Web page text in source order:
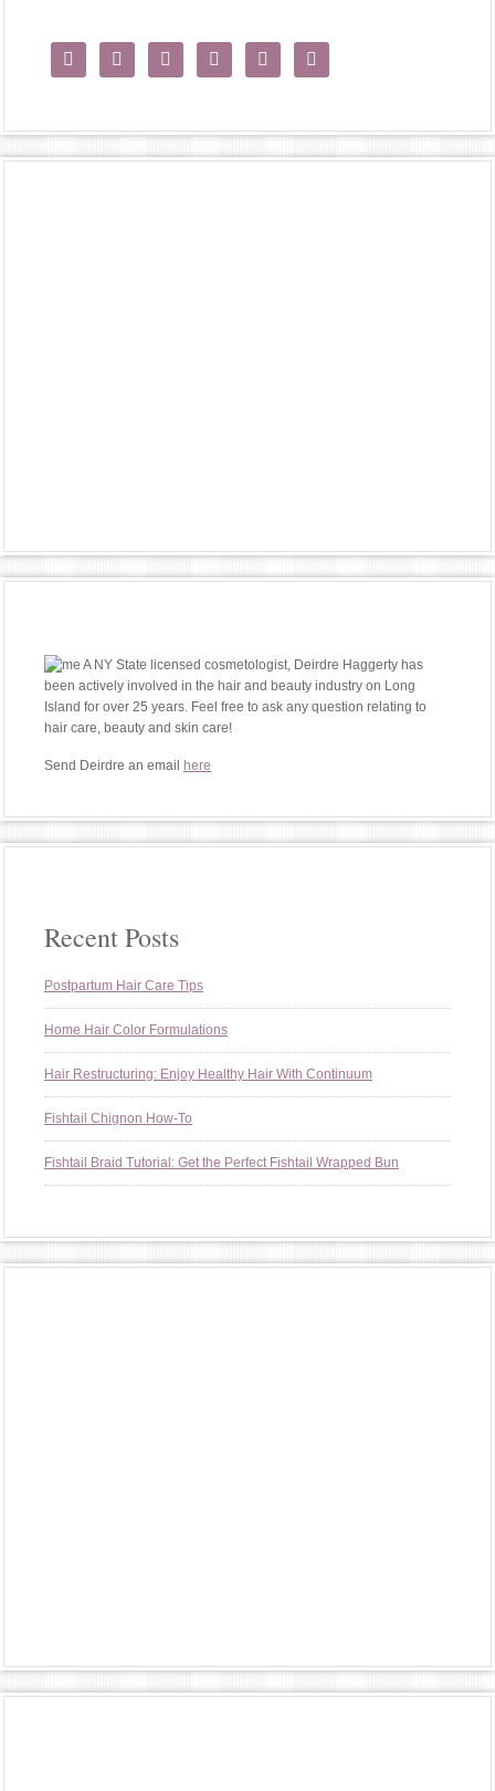
     
A NY State licensed cosmetologist, Deirdre Haggerty has
been actively involved in the hair and beauty industry on Long
Island for over 25 years. Feel free to ask any question relating to
hair care, beauty and skin care!
Send Deirdre an email here
Recent Posts
Postpartum Hair Care Tips
Home Hair Color Formulations
Hair Restructuring: Enjoy Healthy Hair With Continuum
Fishtail Chignon How-To
Fishtail Braid Tutorial: Get the Perfect Fishtail Wrapped Bun